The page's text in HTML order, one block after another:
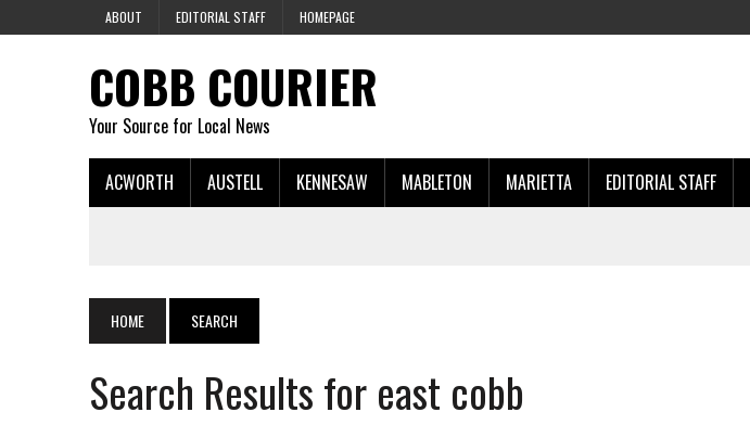
ABOUT EDITORIAL STAFF HOMEPAGE
COBB COURIER
Your Source for Local News
ACWORTH AUSTELL KENNESAW MABLETON MARIETTA EDITORIAL STAFF
HOME SEARCH
Search Results for east cobb